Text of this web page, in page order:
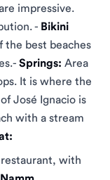
impressive.
- Bikini
the best beaches
Springs: Area
It is where the
José Ignacio is
with a stream
with